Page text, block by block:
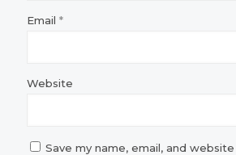
Email *
Website
Save my name, email, and